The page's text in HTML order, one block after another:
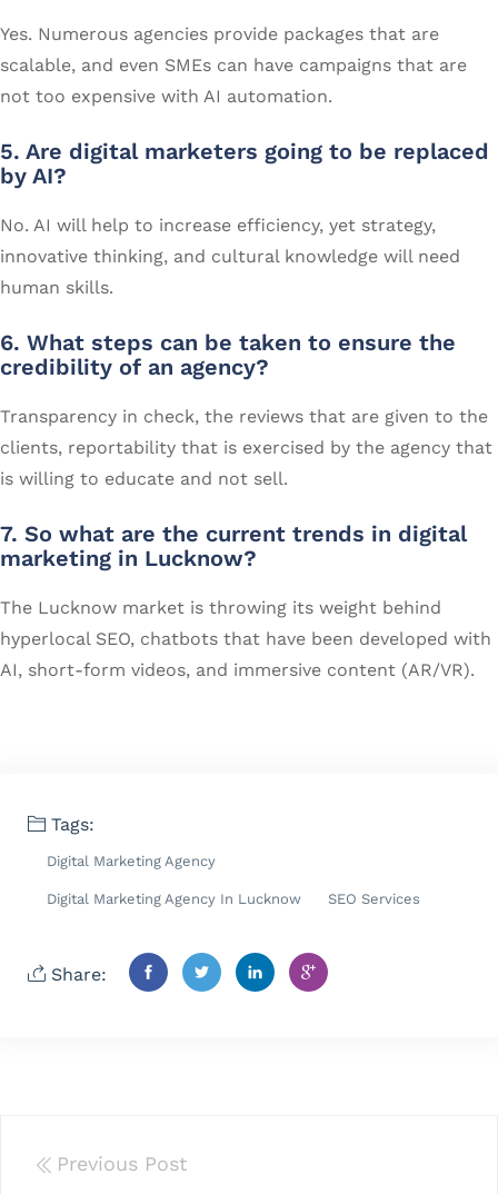
Yes. Numerous agencies provide packages that are
scalable, and even SMEs can have campaigns that are
not too expensive with AI automation.
5. Are digital marketers going to be replaced
by AI?
No. AI will help to increase efficiency, yet strategy,
innovative thinking, and cultural knowledge will need
human skills.
6. What steps can be taken to ensure the
credibility of an agency?
Transparency in check, the reviews that are given to the
clients, reportability that is exercised by the agency that
is willing to educate and not sell.
7. So what are the current trends in digital
marketing in Lucknow?
The Lucknow market is throwing its weight behind
hyperlocal SEO, chatbots that have been developed with
AI, short-form videos, and immersive content (AR/VR).
Tags:
Digital Marketing Agency
Digital Marketing Agency In Lucknow SEO Services
Share:
Previous Post